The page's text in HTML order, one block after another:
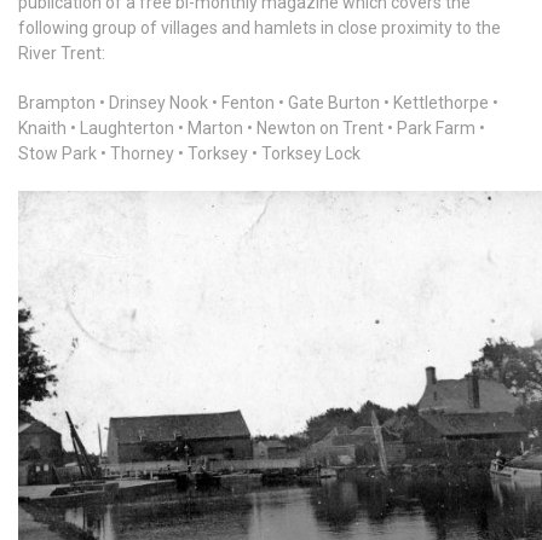
following group of villages and hamlets in close proximity to the
River Trent:
Brampton • Drinsey Nook • Fenton • Gate Burton • Kettlethorpe •
Knaith • Laughterton • Marton • Newton on Trent • Park Farm •
Stow Park • Thorney • Torksey • Torksey Lock